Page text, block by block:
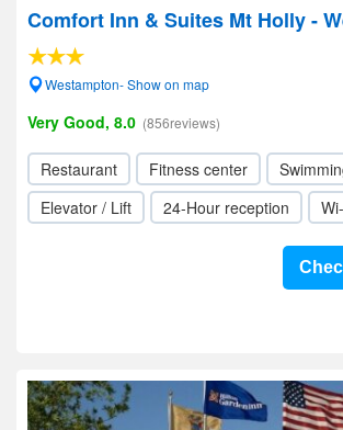
Comfort Inn & Suites Mt Holly -
Westampton- Show on map
Very Good, 8.0 (856reviews)
Restaurant Fitness center
Elevator / Lift
24-Hour reception